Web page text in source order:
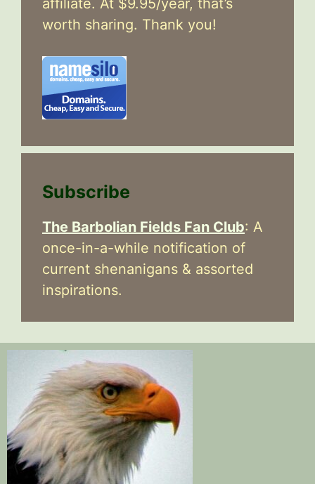
worth sharing. Thank you!
Subscribe
The Barbolian Fields Fan Club: A
once-in-a-while notification of
current shenanigans & assorted
inspirations.